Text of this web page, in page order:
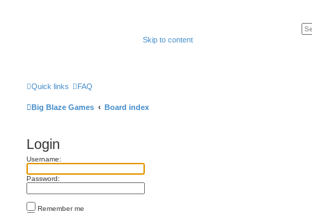
Skip to content
Quick links FAQ
Big Blaze Games Board index
Login
Username:
Password:
Remember me